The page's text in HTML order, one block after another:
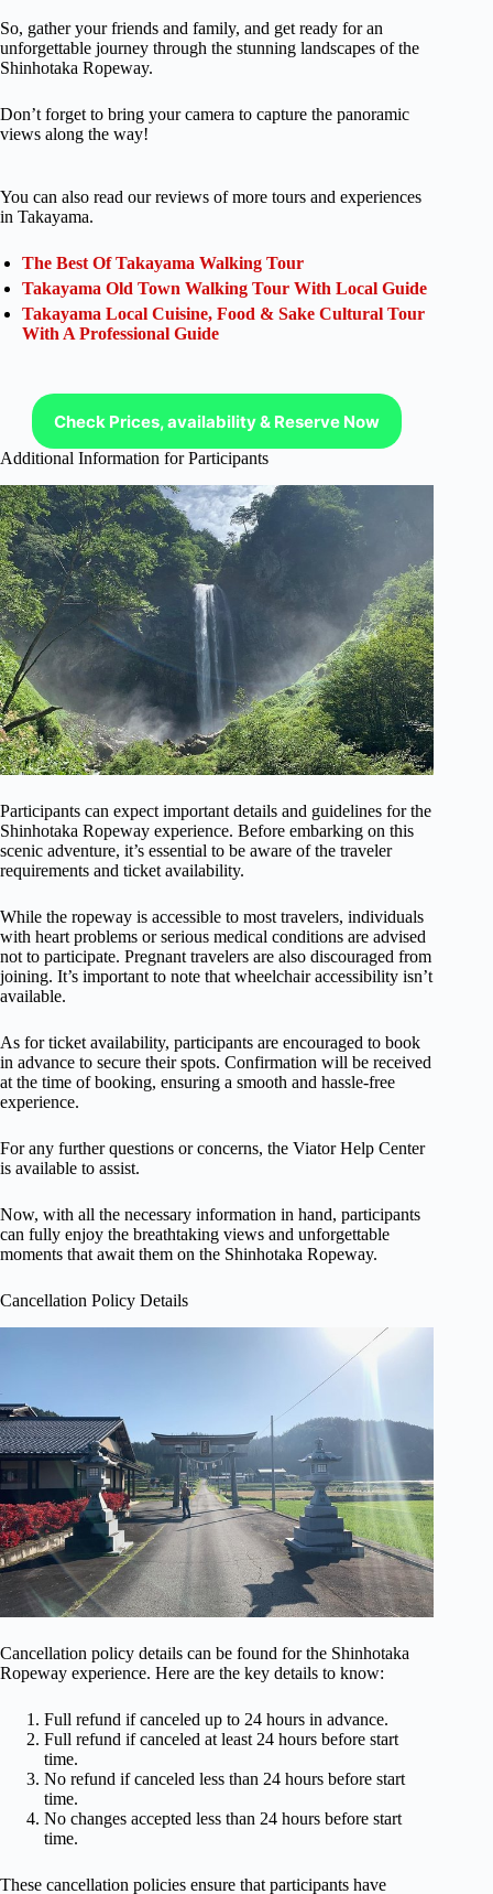
So, gather your friends and family, and get ready for an
unforgettable journey through the stunning landscapes of the
Shinhotaka Ropeway.
Don’t forget to bring your camera to capture the panoramic
views along the way!
You can also read our reviews of more tours and experiences
in Takayama.
The Best Of Takayama Walking Tour
Takayama Old Town Walking Tour With Local Guide
Takayama Local Cuisine, Food & Sake Cultural Tour
With A Professional Guide
Check Prices, availability & Reserve Now
Additional Information for Participants
Participants can expect important details and guidelines for the
Shinhotaka Ropeway experience. Before embarking on this
scenic adventure, it’s essential to be aware of the traveler
requirements and ticket availability.
While the ropeway is accessible to most travelers, individuals
with heart problems or serious medical conditions are advised
not to participate. Pregnant travelers are also discouraged from
joining. It’s important to note that wheelchair accessibility isn’t
available.
As for ticket availability, participants are encouraged to book
in advance to secure their spots. Confirmation will be received
at the time of booking, ensuring a smooth and hassle-free
experience.
For any further questions or concerns, the Viator Help Center
is available to assist.
Now, with all the necessary information in hand, participants
can fully enjoy the breathtaking views and unforgettable
moments that await them on the Shinhotaka Ropeway.
Cancellation Policy Details
Cancellation policy details can be found for the Shinhotaka
Ropeway experience. Here are the key details to know:
Full refund if canceled up to 24 hours in advance.
Full refund if canceled at least 24 hours before start
time.
No refund if canceled less than 24 hours before start
time.
No changes accepted less than 24 hours before start
time.
These cancellation policies ensure that participants have